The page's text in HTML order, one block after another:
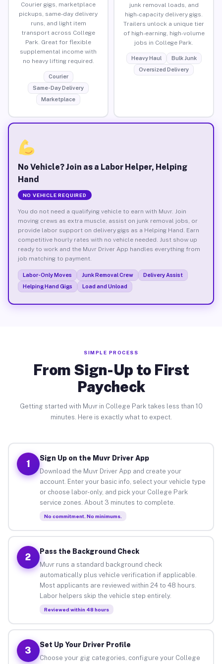
Courier gigs, marketplace
pickups, same-day delivery
runs, and light item
transport across College
Park. Great for flexible
supplemental income with
no heavy lifting required.
Courier
Same-Day Delivery
Marketplace
junk removal loads, and
high-capacity delivery gigs.
Trailers unlock a unique tier
of high-earning, high-volume
jobs in College Park.
Heavy Haul
Bulk Junk
Oversized Delivery
No Vehicle? Join as a Labor Helper, Helping
Hand
NO VEHICLE REQUIRED
You do not need a qualifying vehicle to earn with Muvr. Join
moving crews as extra muscle, assist on junk removal jobs, or
provide labor support on delivery gigs as a Helping Hand. Earn
competitive hourly rates with no vehicle needed. Just show up
ready to work and the Muvr Driver App handles everything from
job matching to payment.
Labor-Only Moves Junk Removal Crew
Delivery Assist
Helping Hand Gigs
Load and Unload
SIMPLE PROCESS
From Sign-Up to First
Paycheck
Getting started with Muvr in College Park takes less than 10
minutes. Here is exactly what to expect.
1
Sign Up on the Muvr Driver App
Download the Muvr Driver App and create your
account. Enter your basic info, select your vehicle type
or choose labor-only, and pick your College Park
service zones. About 3 minutes to complete.
No commitment. No minimums.
2
Pass the Background Check
Muvr runs a standard background check
automatically plus vehicle verification if applicable.
Most applicants are reviewed within 24 to 48 hours.
Labor helpers skip the vehicle step entirely.
Reviewed within 48 hours
3
Set Up Your Driver Profile
Choose your gig categories, configure your College